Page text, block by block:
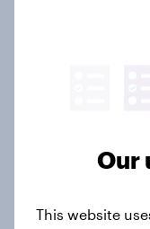
From
conflict in
new cost
Our
This website